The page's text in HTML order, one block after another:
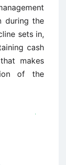
during the
sets in,
cash
makes
of the